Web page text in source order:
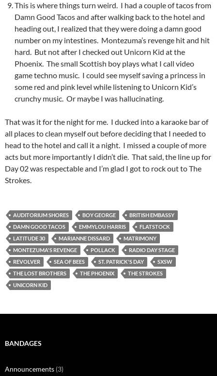
This is where things turn weird. I had a couple of tacos from
Damn Good Tacos and after walking back to the hotel and
heading out, I realized that they were doing a damn good
number on my intestines. Montezuma’s revenge hit and hit
hard. But not after I checked out Unicorn Kid at the
Phoenix. The small Scottish boy plays what I call video
game techno music. I could see myself saving a princess in
some red and pink level while listening to Unicorn Kid’s
crunchy music. Or maybe I was hallucinating.
That was it for the night for me. I ducked into a karaoke bar of
all places to clean myself out before deciding that I needed to
head to the hotel and call it a night. I missed a couple of more
acts but more importantly I didn’t die. That said, the line up for
Day 02 was respectable and I’m glad I got to rock out to The
Strokes.
AUDITORIUM SHORES BOY GEORGE
BRITISH EMBASSY
DAMN GOOD TACOS
EMMYLOU HARRIS
FLATSTOCK
LATITUDE 30
MARIANNE DISSARD
MATRIMONY
MONTEZUMA'S REVENGE
POLLACK
RADIO DAY STAGE
REVOLVER
SEA OF BEES ST. PATRICK'S DAY
SXSW
THE LOST BROTHERS
THE PHOENIX
THE STROKES
UNICORN KID
BANDAGES
Announcements (3)